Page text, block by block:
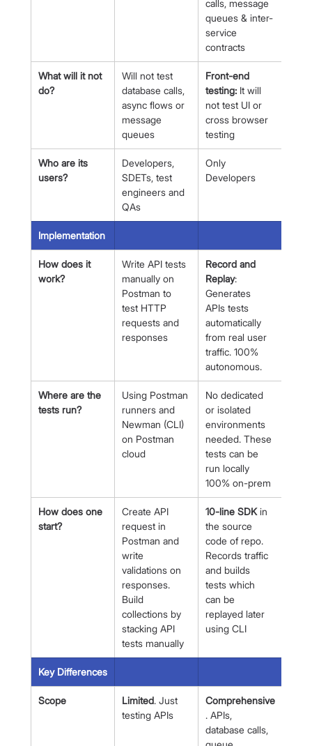
calls, message
queues & inter-
service
contracts
What will it not
do?
Will not test
database calls,
async flows or
message
queues
Front-end
testing: It will
not test UI or
cross browser
testing
Who are its
users?
Developers,
SDETs, test
engineers and
QAs
Only
Developers
Implementation
How does it
work?
Write API tests
manually on
Postman to
test HTTP
requests and
responses
Record and
Replay:
Generates
APIs tests
automatically
from real user
traffic. 100%
autonomous.
Where are the
tests run?
Using Postman
runners and
Newman (CLI)
on Postman
cloud
No dedicated
or isolated
environments
needed. These
tests can be
run locally
100% on-prem
How does one
start?
Create API
request in
Postman and
write
validations on
responses.
Build
collections by
stacking API
tests manually
10-line SDK in
the source
code of repo.
Records traffic
and builds
tests which
can be
replayed later
using CLI
Key Differences
Scope Limited. Just
testing APIs
Comprehensive
. APIs,
database calls,